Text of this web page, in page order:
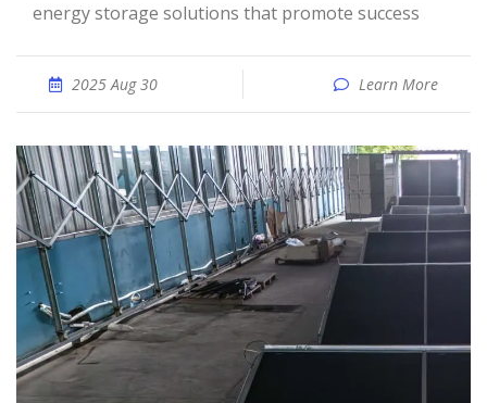
energy storage solutions that promote success
2025 Aug 30 Learn More